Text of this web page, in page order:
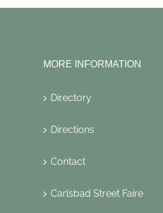
MORE INFORMATION
Directory
Directions
Contact
Carlsbad Street Faire